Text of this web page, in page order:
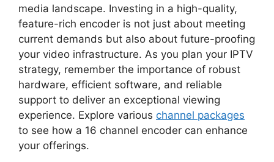
media landscape. Investing in a high-quality,
feature-rich encoder is not just about meeting
current demands but also about future-proofing
your video infrastructure. As you plan your IPTV
strategy, remember the importance of robust
hardware, efficient software, and reliable
support to deliver an exceptional viewing
experience. Explore various channel packages
to see how a 16 channel encoder can enhance
your offerings.